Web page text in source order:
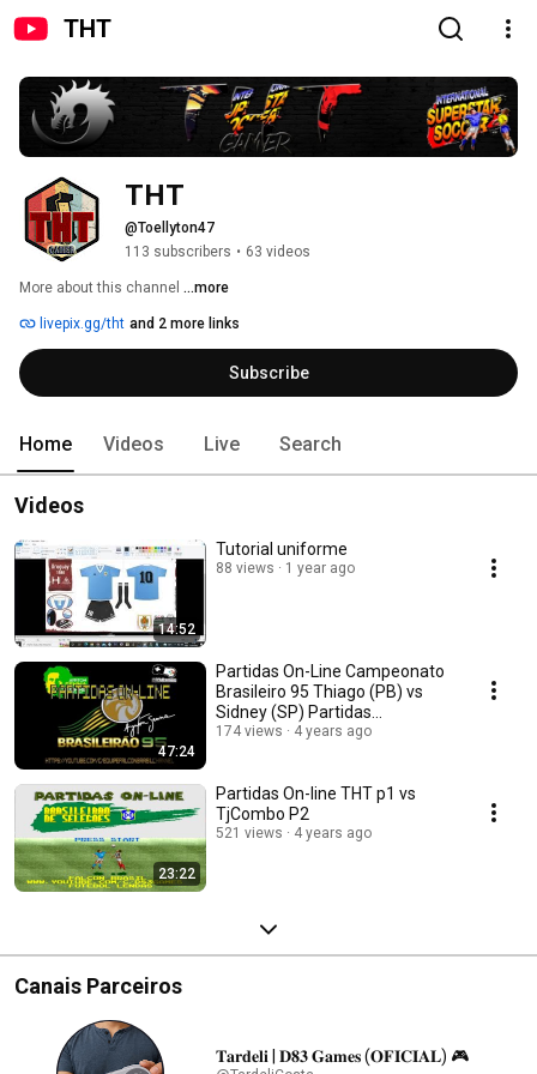
THT
THT
@Toellyton47
113 subscribers • 63 videos
More about this channel ...more
livepix.gg/tht and 2 more links
Subscribe
Home Videos Live Search
Videos
14:52
Tutorial uniforme
88 views 1 year ago
47:24
Partidas On-Line Campeonato
Brasileiro 95 Thiago (PB) vs
Sidney (SP) Partidas
Amistosas
174 views 4 years ago
23:22
Partidas On-line THT p1 vs
TjCombo P2
521 views 4 years ago
Canais Parceiros
𝐓𝐚𝐫𝐝𝐞𝐥𝐢 | 𝐃𝟖𝟑 𝐆𝐚𝐦𝐞𝐬 (𝐎𝐅𝐈𝐂𝐈𝐀𝐋) 🎮